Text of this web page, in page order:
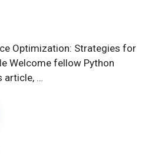
Optimization: Strategies for
Welcome fellow Python
article, …